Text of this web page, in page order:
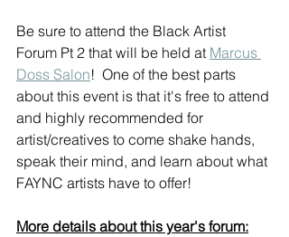
Be sure to attend the Black Artist
Forum Pt 2 that will be held at Marcus
Doss Salon!  One of the best parts
about this event is that it's free to attend
and highly recommended for
artist/creatives to come shake hands,
speak their mind, and learn about what
FAYNC artists have to offer!
More details about this year's forum: